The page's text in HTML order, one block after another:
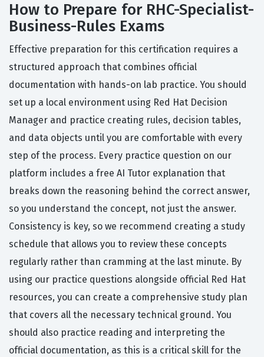
How to Prepare for RHC-Specialist-
Business-Rules Exams
Effective preparation for this certification requires a
structured approach that combines official
documentation with hands-on lab practice. You should
set up a local environment using Red Hat Decision
Manager and practice creating rules, decision tables,
and data objects until you are comfortable with every
step of the process. Every practice question on our
platform includes a free AI Tutor explanation that
breaks down the reasoning behind the correct answer,
so you understand the concept, not just the answer.
Consistency is key, so we recommend creating a study
schedule that allows you to review these concepts
regularly rather than cramming at the last minute. By
using our practice questions alongside official Red Hat
resources, you can create a comprehensive study plan
that covers all the necessary technical ground. You
should also practice reading and interpreting the
official documentation, as this is a critical skill for the